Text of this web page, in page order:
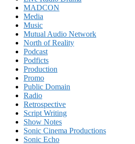
MADCON
Media
Music
Mutual Audio Network
North of Reality
Podcast
Podficts
Production
Promo
Public Domain
Radio
Retrospective
Script Writing
Show Notes
Sonic Cinema Productions
Sonic Echo